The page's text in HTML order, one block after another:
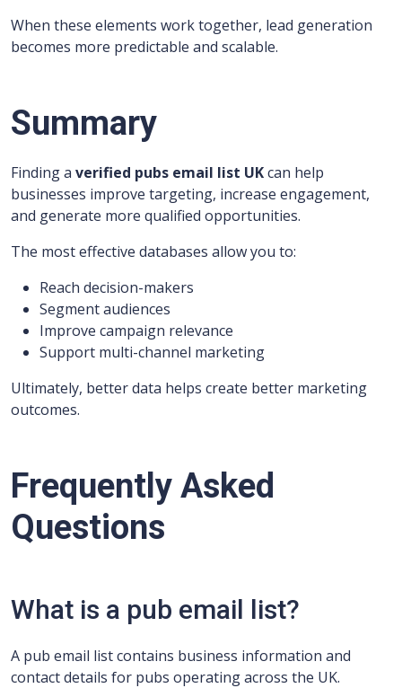
When these elements work together, lead generation
becomes more predictable and scalable.
Summary
Finding a verified pubs email list UKcan help
businesses improve targeting, increase engagement,
and generate more qualified opportunities.
The most effective databases allow you to:
Reach decision-makers
Segment audiences
Improve campaign relevance
Support multi-channel marketing
Ultimately, better data helps create better marketing
outcomes.
Frequently Asked
Questions
What is a pub email list?
A pub email list contains business information and
contact details for pubs operating across the UK.